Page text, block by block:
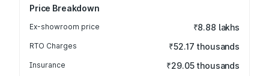
Price Breakdown
Ex-showroom price ₹8.88 lakhs
RTO Charges ₹52.17 thousands
Insurance ₹29.05 thousands